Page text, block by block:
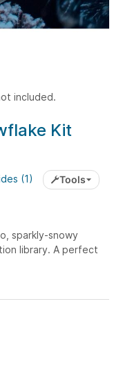
included.
Kit
(1) Tools
sparkly-snowy
library. A perfect